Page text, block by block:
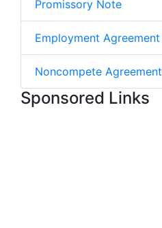
Promissory Note
Employment Agreement
Noncompete Agreement
Sponsored Links